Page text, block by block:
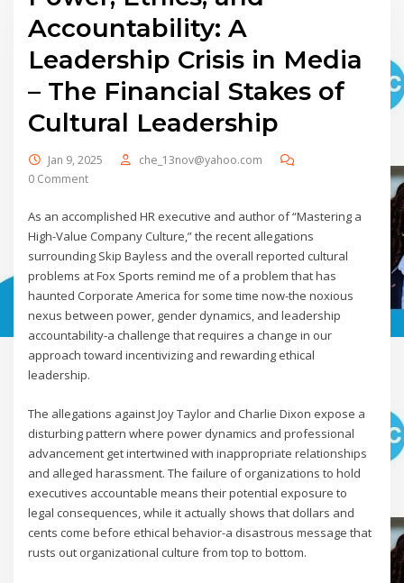
Accountability: A
Leadership Crisis in Media
– The Financial Stakes of
Cultural Leadership
Jan 9, 2025
che_13nov@yahoo.com
0 Comment
As an accomplished HR executive and author of “Mastering a
High-Value Company Culture,” the recent allegations
surrounding Skip Bayless and the overall reported cultural
problems at Fox Sports remind me of a problem that has
haunted Corporate America for some time now-the noxious
nexus between power, gender dynamics, and leadership
accountability-a challenge that requires a change in our
approach toward incentivizing and rewarding ethical
leadership.
The allegations against Joy Taylor and Charlie Dixon expose a
disturbing pattern where power dynamics and professional
advancement get intertwined with inappropriate relationships
and alleged harassment. The failure of organizations to hold
executives accountable means their potential exposure to
legal consequences, while it actually shows that dollars and
cents come before ethical behavior-a disastrous message that
rusts out organizational culture from top to bottom.